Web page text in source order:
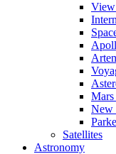
Mars
New
Satellites
Astronomy